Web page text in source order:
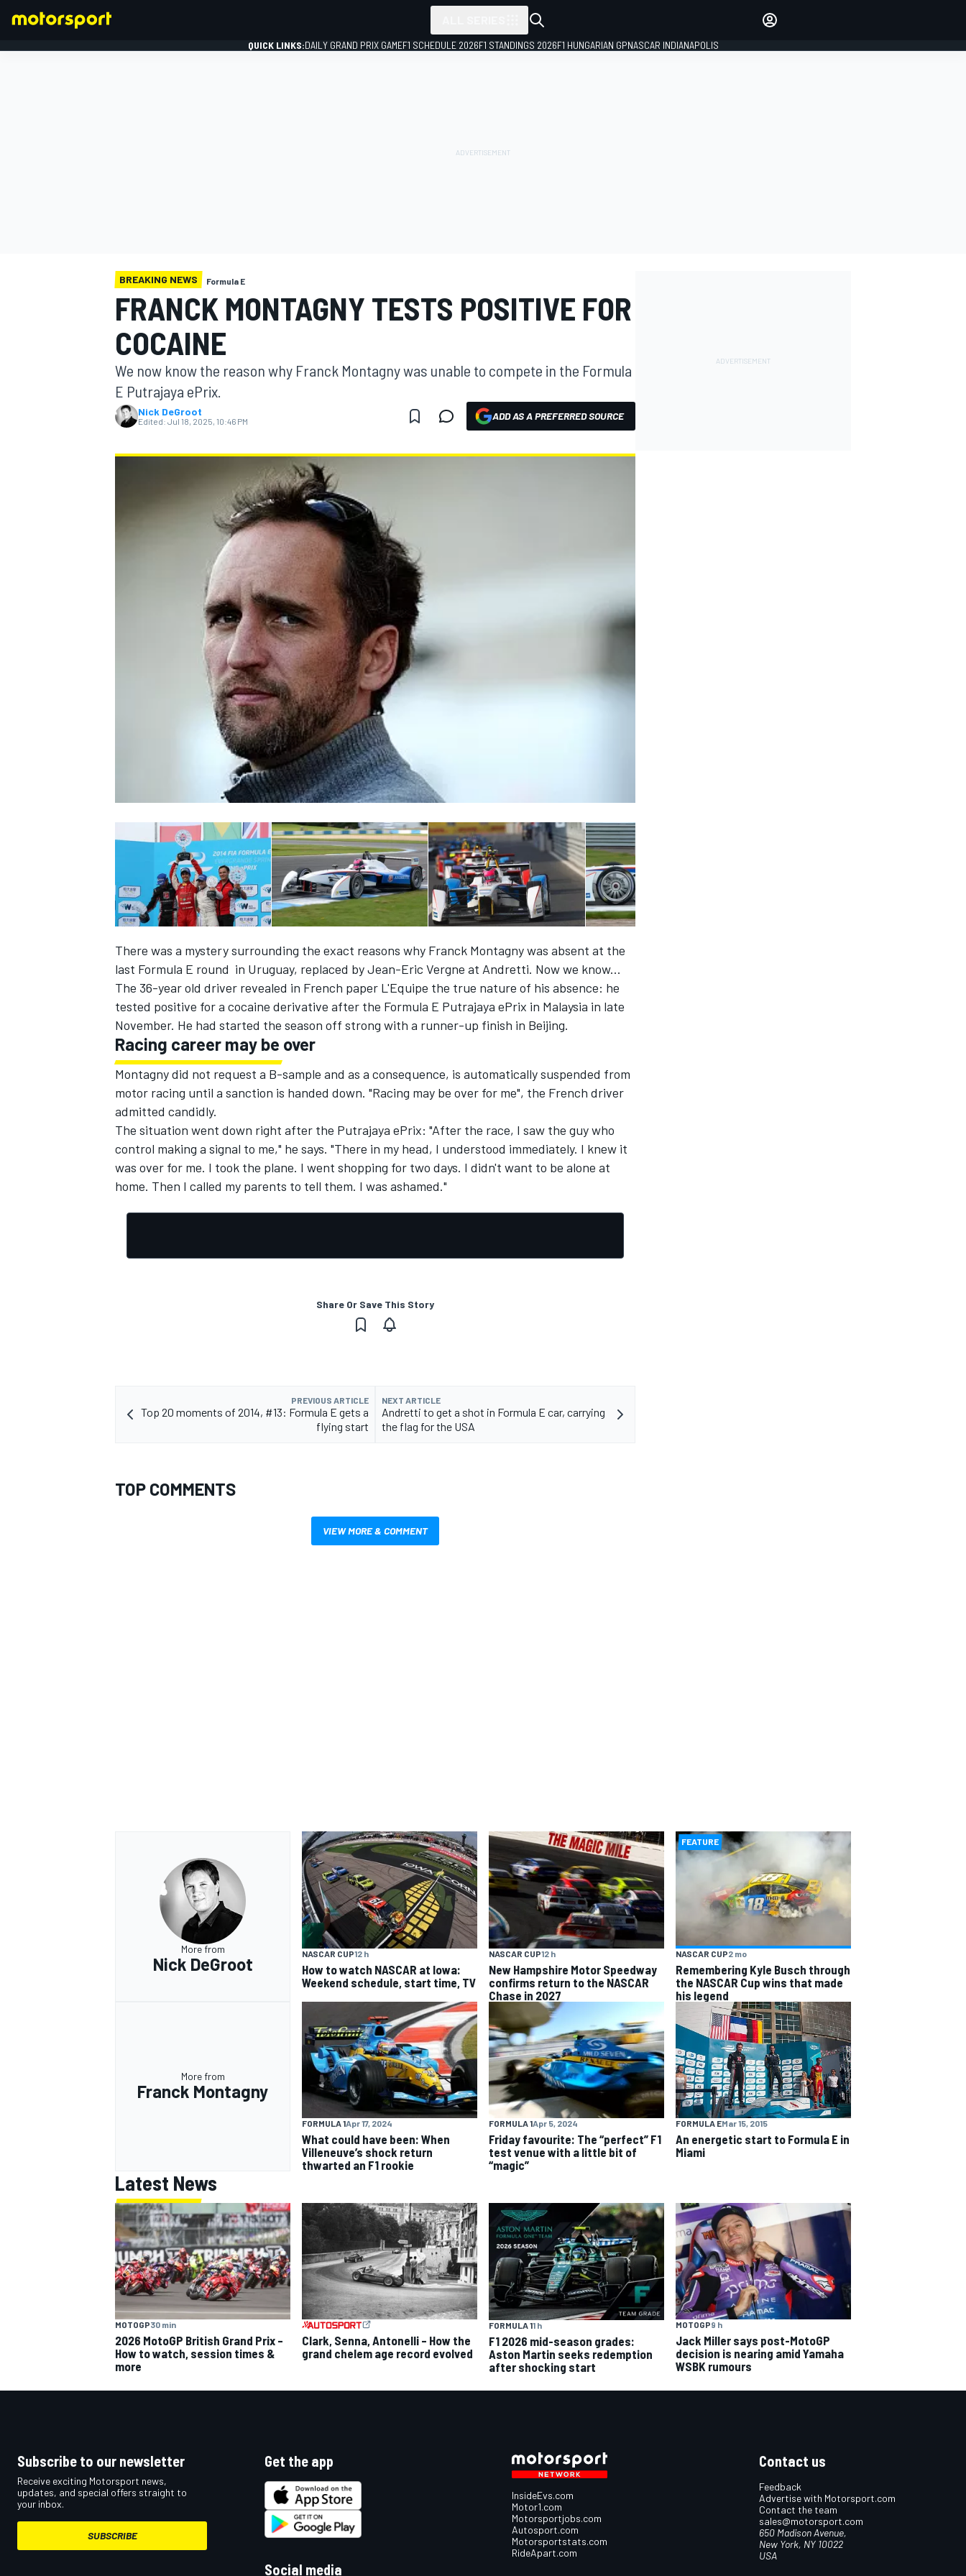
MOTOGP
INDYCAR WEC
QUICK LINKS:DAILY GRAND PRIX GAMEF1 SCHEDULE 2026F1 STANDINGS 2026F1 HUNGARIAN GPNASCAR INDIANAPOLIS
BREAKING NEWS Formula E
FRANCK MONTAGNY TESTS POSITIVE FOR
COCAINE
We now know the reason why Franck Montagny was unable to compete in the Formula
E Putrajaya ePrix.
Nick DeGroot
Edited: Jul 18, 2025, 10:46 PM ADD AS A PREFERRED SOURCE
There was a mystery surrounding the exact reasons why Franck Montagnywas absent at the
last Formula E round in Uruguay, replaced byJean-Eric Vergne at Andretti. Now we know...
The 36-year old driver revealed in French paper L'Equipe the true nature of his absence: he
tested positive fora cocaine derivative after the Formula E Putrajaya ePrix in Malaysia in late
November. He had started the season off strong with a runner-up finish in Beijing.
Racing career may be over
Montagnydid not request a B-sample and as a consequence, is automatically suspended from
motor racing until a sanction is handed down. "Racing may be over for me", the French driver
admitted candidly.
The situation went down right after the Putrajaya ePrix: "After the race, I saw the guy who
control making a signal to me," he says. "There in my head, I understood immediately. I knew it
was over for me. I took the plane. I went shopping for two days. I didn't want to be alone at
home. Then I called my parents to tell them. I was ashamed."
Share Or Save This Story
PREVIOUS ARTICLE
Top 20 moments of 2014, #13: Formula E gets a
flying start
NEXT ARTICLE
Andretti to get a shot in Formula E car, carrying
the flag for the USA
TOP COMMENTS
VIEW MORE & COMMENT
More from
Nick DeGroot
NASCAR CUP12 h
How to watch NASCAR at Iowa:
Weekend schedule, start time, TV
NASCAR CUP12 h
New Hampshire Motor Speedway
confirms return to the NASCAR
Chase in 2027
FEATURE
NASCAR CUP2 mo
Remembering Kyle Busch through
the NASCAR Cup wins that made
his legend
More from
Franck Montagny
FORMULA 1Apr 17, 2024
What could have been: When
Villeneuve’s shock return
thwarted an F1 rookie
FORMULA 1Apr 5, 2024
Friday favourite: The “perfect” F1
test venue with a little bit of
“magic”
FORMULA EMar 15, 2015
An energetic start to Formula E in
Miami
Latest News
MOTOGP30 min
2026 MotoGP British Grand Prix –
How to watch, session times &
more
Clark, Senna, Antonelli – How the
grand chelem age record evolved
FORMULA 11 h
F1 2026 mid-season grades:
Aston Martin seeks redemption
after shocking start
MOTOGP9 h
Jack Miller says post-MotoGP
decision is nearing amid Yamaha
WSBK rumours
Subscribe to our newsletter
Receive exciting Motorsport news,
updates, and special offers straight to
your inbox.
SUBSCRIBE
Get the app
Social media
InsideEvs.com
Motor1.com
Motorsportjobs.com
Autosport.com
Motorsportstats.com
RideApart.com
Contact us
Feedback
Advertise with Motorsport.com
Contact the team
sales@motorsport.com
650 Madison Avenue,
New York, NY 10022
USA